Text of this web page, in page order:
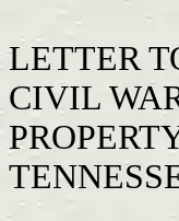
LETTER
CIVIL